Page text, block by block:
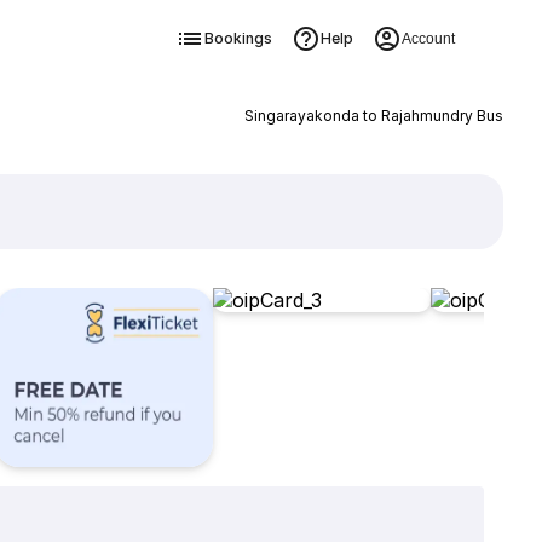
Bookings Help Account
Singarayakonda to Rajahmundry Bus